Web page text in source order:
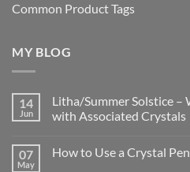
Common Product Tags
MY BLOG
14
Jun
Litha/Summer Solstice –
with Associated Crystals
on
07
May
How to Use a Crystal